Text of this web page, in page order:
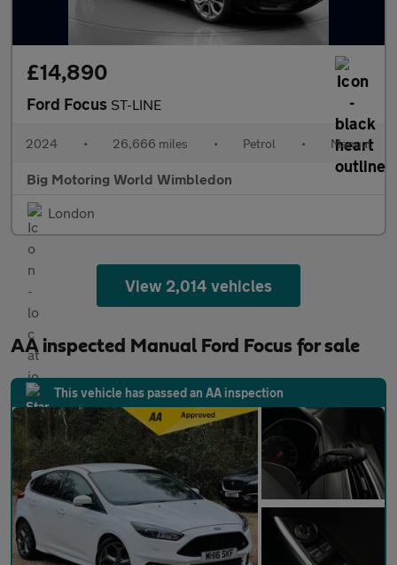
£14,890
Ford Focus ST-LINE
2024 • 26,666 miles • Petrol • Manual
Big Motoring World Wimbledon
London
View 2,014 vehicles
AA inspected Manual Ford Focus for sale
This vehicle has passed an AA inspection